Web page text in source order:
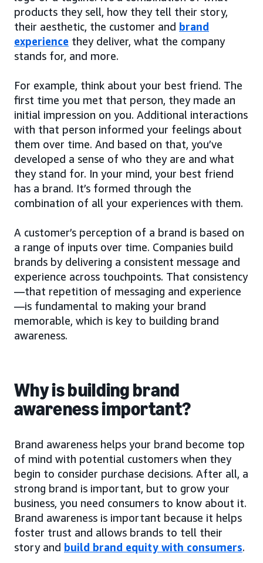
products they sell, how they tell their story,
their aesthetic, the customer and brand
experience they deliver, what the company
stands for, and more.
For example, think about your best friend. The
first time you met that person, they made an
initial impression on you. Additional interactions
with that person informed your feelings about
them over time. And based on that, you’ve
developed a sense of who they are and what
they stand for. In your mind, your best friend
has a brand. It’s formed through the
combination of all your experiences with them.
A customer’s perception of a brand is based on
a range of inputs over time. Companies build
brands by delivering a consistent message and
experience across touchpoints. That consistency
—that repetition of messaging and experience
—is fundamental to making your brand
memorable, which is key to building brand
awareness.
Why is building brand
awareness important?
Brand awareness helps your brand become top
of mind with potential customers when they
begin to consider purchase decisions. After all, a
strong brand is important, but to grow your
business, you need consumers to know about it.
Brand awareness is important because it helps
foster trust and allows brands to tell their
story and build brand equity with consumers.